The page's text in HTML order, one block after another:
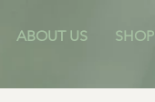
ABOUT US SHOP